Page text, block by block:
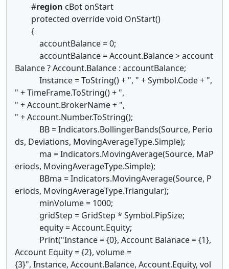
#region cBot onStart
protected override void OnStart()
{
accountBalance = 0;
accountBalance = Account.Balance > account
Balance ? Account.Balance : accountBalance;
Instance = ToString() + ", " + Symbol.Code + ",
" + TimeFrame.ToString() + ",
" + Account.BrokerName + ",
" + Account.Number.ToString();
BB = Indicators.BollingerBands(Source, Perio
ds, Deviations, MovingAverageType.Simple);
ma = Indicators.MovingAverage(Source, MaP
eriods, MovingAverageType.Simple);
BBma = Indicators.MovingAverage(Source, P
eriods, MovingAverageType.Triangular);
minVolume = 1000;
gridStep = GridStep * Symbol.PipSize;
equity = Account.Equity;
Print("Instance = {0}, Account Balanace = {1},
Account Equity = {2}, volume =
{3}", Instance, Account.Balance, Account.Equity, vol